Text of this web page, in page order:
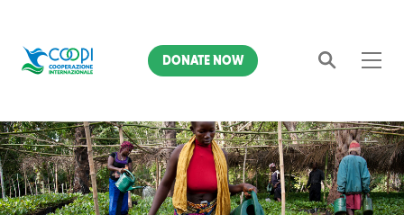
Search
DONATE NOW